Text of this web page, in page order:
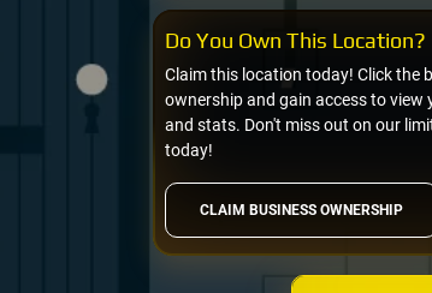
CLAIM BUSINESS OWNERSHIP
Claim this location today! Click the
ownership and gain access to
and stats. Don't miss out on our
today!
Do You Own This Location?